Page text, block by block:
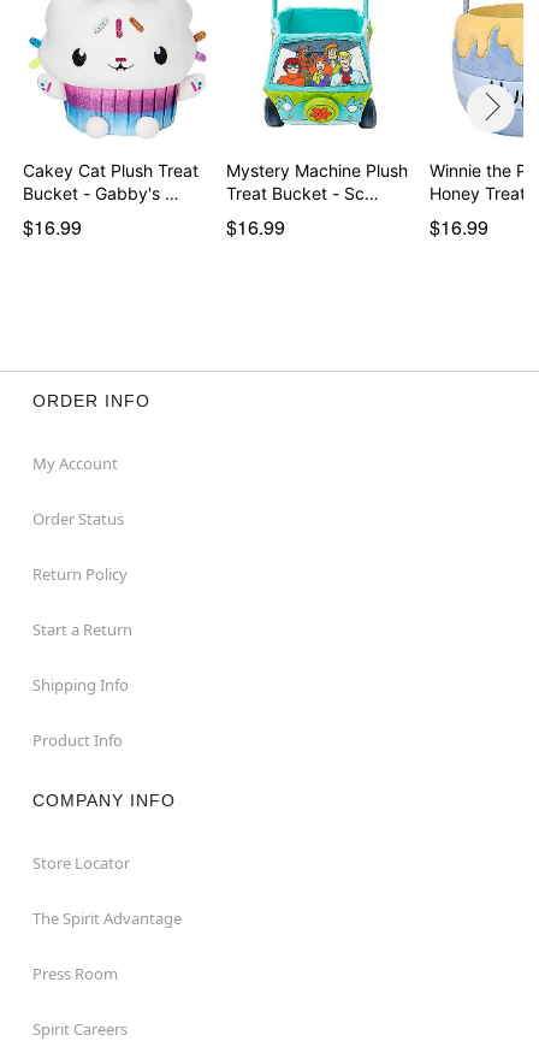
Cakey Cat Plush Treat
Bucket - Gabby's …
$16.99
Mystery Machine Plush
Treat Bucket - Sc…
$16.99
Winnie the
Honey Treat
$16.99
ORDER INFO
My Account
Order Status
Return Policy
Start a Return
Shipping Info
Product Info
COMPANY INFO
Store Locator
The Spirit Advantage
Press Room
Spirit Careers